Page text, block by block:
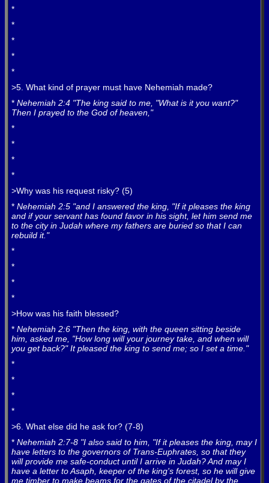
*
*
*
*
*
>5. What kind of prayer must have Nehemiah made?
* Nehemiah 2:4 "The king said to me, "What is it you want?"
Then I prayed to the God of heaven,"
*
*
*
*
>Why was his request risky? (5)
* Nehemiah 2:5 "and I answered the king, "If it pleases the king
and if your servant has found favor in his sight, let him send me
to the city in Judah where my fathers are buried so that I can
rebuild it."
*
*
*
*
>How was his faith blessed?
* Nehemiah 2:6 "Then the king, with the queen sitting beside
him, asked me, "How long will your journey take, and when will
you get back?" It pleased the king to send me; so I set a time."
*
*
*
*
>6. What else did he ask for? (7-8)
* Nehemiah 2:7-8 "I also said to him, "If it pleases the king, may I
have letters to the governors of Trans-Euphrates, so that they
will provide me safe-conduct until I arrive in Judah? And may I
have a letter to Asaph, keeper of the king's forest, so he will give
me timber to make beams for the gates of the citadel by the